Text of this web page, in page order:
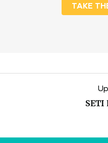
TAKE
SETI